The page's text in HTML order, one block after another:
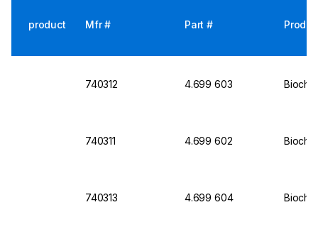
product Mfr # Part #
740312 4.699 603
740311 4.699 602
740313 4.699 604